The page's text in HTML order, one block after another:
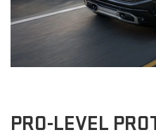
PRO-LEVEL